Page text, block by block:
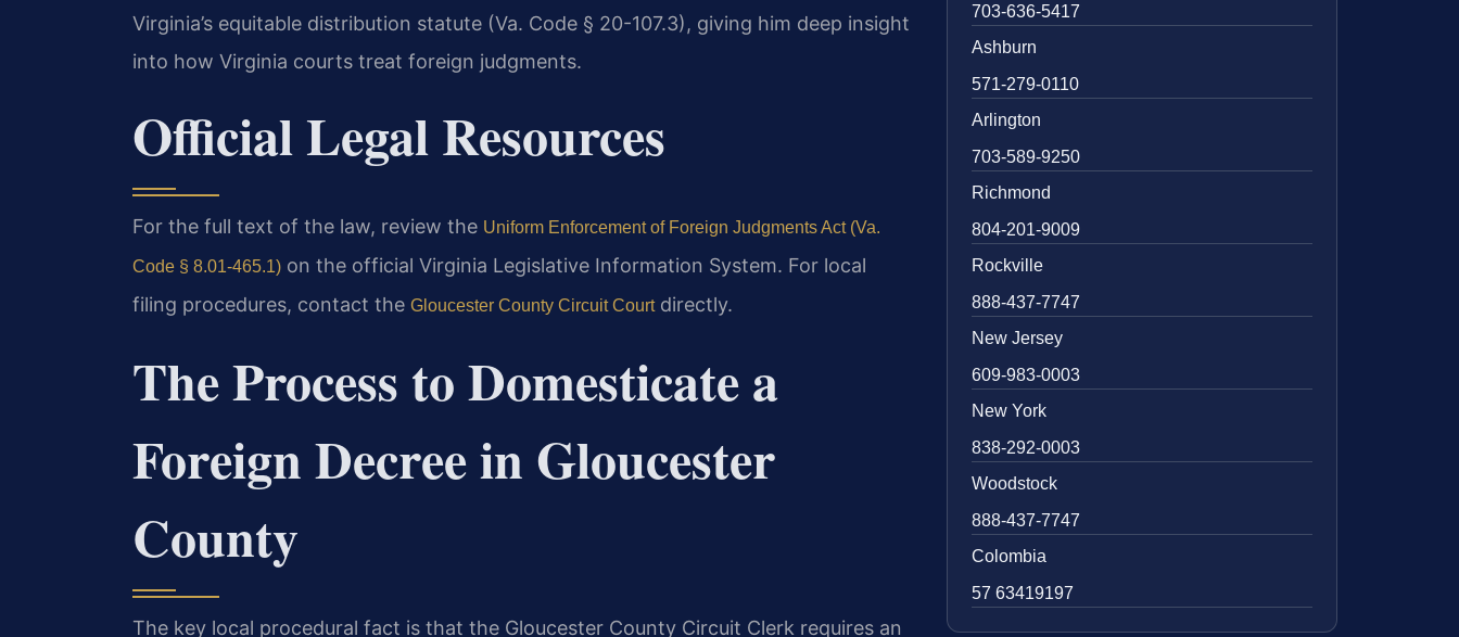
Virginia’s equitable distribution statute (Va. Code § 20-107.3), giving him deep insight
into how Virginia courts treat foreign judgments.
Official Legal Resources
For the full text of the law, review the Uniform Enforcement of Foreign Judgments Act (Va.
Code § 8.01-465.1) on the official Virginia Legislative Information System. For local
filing procedures, contact the Gloucester County Circuit Courtdirectly.
The Process to Domesticate a
Foreign Decree in Gloucester
County
The key local procedural fact is that the Gloucester County Circuit Clerk requires an
703-636-5417
Ashburn
571-279-0110
Arlington
703-589-9250
Richmond
804-201-9009
Rockville
888-437-7747
New Jersey
609-983-0003
New York
838-292-0003
Woodstock
888-437-7747
Colombia
57 63419197